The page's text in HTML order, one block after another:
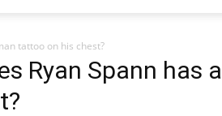
tattoo on his chest?
Ryan Spann has a